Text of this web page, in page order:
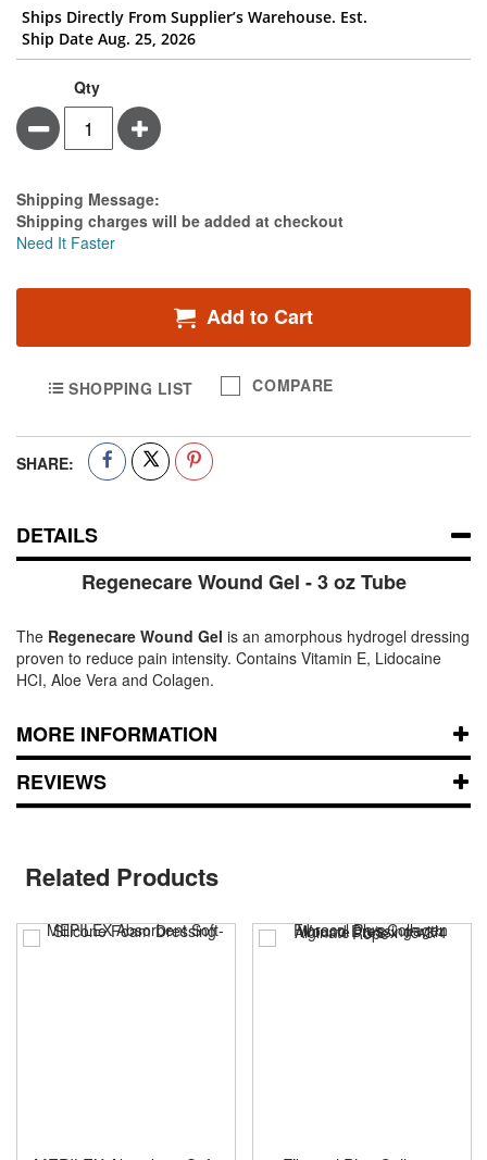
Ships Directly From Supplier’s Warehouse. Est.
Ship Date Aug. 25, 2026
Qty
Minus Plus
Estimate Price
Shipping Message:
Shipping charges will be added at checkout
Need It Faster
Add to Cart
SHOPPING LIST COMPARE
SHARE:
DETAILS
Regenecare Wound Gel - 3 oz Tube
The Regenecare Wound Gel is an amorphous hydrogel dressing
proven to reduce pain intensity. Contains Vitamin E, Lidocaine
HCI, Aloe Vera and Colagen.
MORE INFORMATION
REVIEWS
Related Products